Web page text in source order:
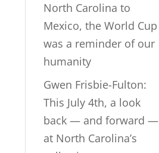
North Carolina to
Mexico, the World Cup
was a reminder of our
humanity
Gwen Frisbie-Fulton:
This July 4th, a look
back — and forward —
at North Carolina’s